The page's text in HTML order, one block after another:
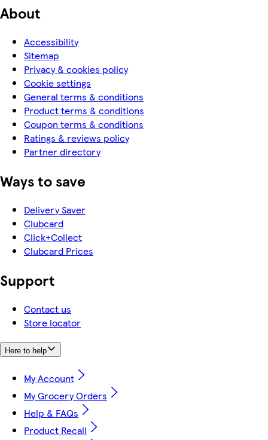
About
Accessibility
Sitemap
Privacy & cookies policy
Cookie settings
General terms & conditions
Product terms & conditions
Coupon terms & conditions
Ratings & reviews policy
Partner directory
Ways to save
Delivery Saver
Clubcard
Click+Collect
Clubcard Prices
Support
Contact us
Store locator
Here to help
My Account
My Grocery Orders
Help & FAQs
Product Recall